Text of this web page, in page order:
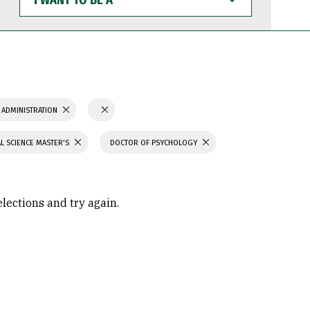
WANT
TO
BE
SCIENCE MASTER'S DOCTOR OF PSYCHOLOGY
and try again.